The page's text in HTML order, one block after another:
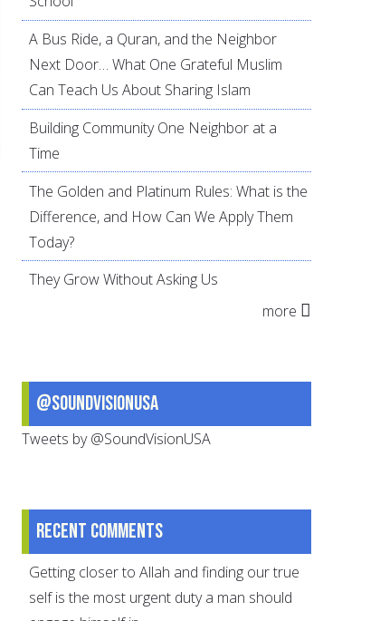
A Bus Ride, a Quran, and the Neighbor
Next Door… What One Grateful Muslim
Can Teach Us About Sharing Islam
Building Community One Neighbor at a
Time
The Golden and Platinum Rules: What is the
Difference, and How Can We Apply Them
Today?
They Grow Without Asking Us
more
@SoundVisionUSA
Tweets by @SoundVisionUSA
Recent comments
Getting closer to Allah and finding our true
self is the most urgent duty a man should